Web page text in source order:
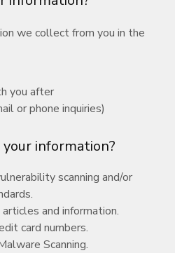
we collect from you in the
you after
or phone inquiries)
information?
scanning and/or
and information.
card numbers.
Scanning.